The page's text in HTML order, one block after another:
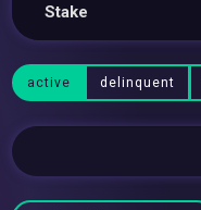
Stake
active delinquent